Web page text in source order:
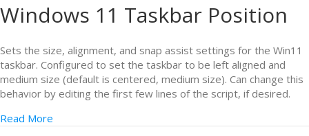
Windows 11 Taskbar Position
Sets the size, alignment, and snap assist settings for the Win11
taskbar. Configured to set the taskbar to be left aligned and
medium size (default is centered, medium size). Can change this
behavior by editing the first few lines of the script, if desired.
Read More